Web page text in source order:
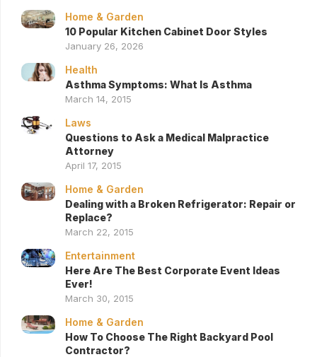
Home & Garden
10 Popular Kitchen Cabinet Door Styles
January 26, 2026
Health
Asthma Symptoms: What Is Asthma
March 14, 2015
Laws
Questions to Ask a Medical Malpractice
Attorney
April 17, 2015
Home & Garden
Dealing with a Broken Refrigerator: Repair or
Replace?
March 22, 2015
Entertainment
Here Are The Best Corporate Event Ideas
Ever!
March 30, 2015
Home & Garden
How To Choose The Right Backyard Pool
Contractor?